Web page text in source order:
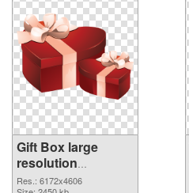
Gift Box large
resolution
6172x4606 PNG
Res.: 6172x4606